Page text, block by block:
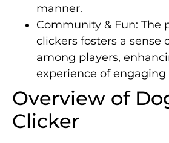
manner.
Community & Fun: The
clickers fosters a sense
among players,
experience of
Overview of
Clicker